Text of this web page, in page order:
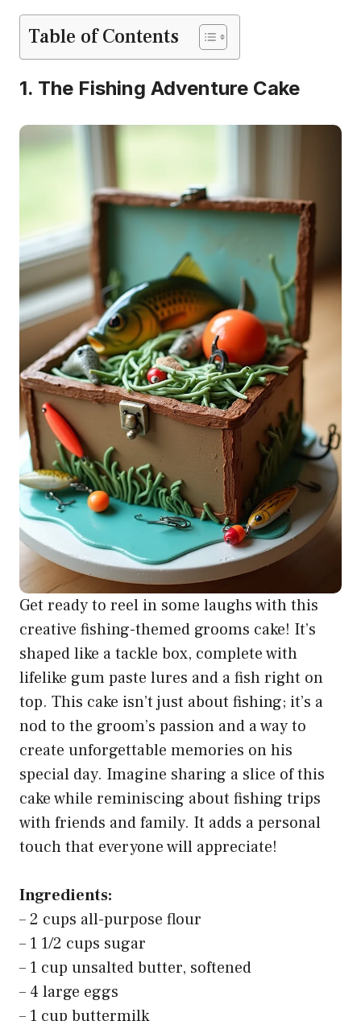
Table of Contents
1. The Fishing Adventure Cake
Get ready to reel in some laughs with this
creative fishing-themed grooms cake! It’s
shaped like a tackle box, complete with
lifelike gum paste lures and a fish right on
top. This cake isn’t just about fishing; it’s a
nod to the groom’s passion and a way to
create unforgettable memories on his
special day. Imagine sharing a slice of this
cake while reminiscing about fishing trips
with friends and family. It adds a personal
touch that everyone will appreciate!
Ingredients:
– 2 cups all-purpose flour
– 1 1/2 cups sugar
– 1 cup unsalted butter, softened
– 4 large eggs
– 1 cup buttermilk